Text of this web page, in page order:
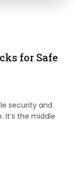
for Safe
security and
It’s the middle